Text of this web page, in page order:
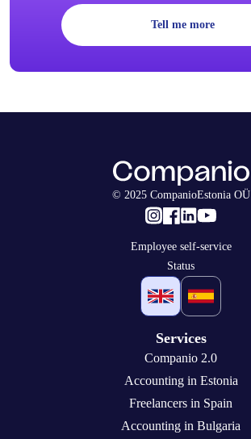
Tell me more
© 2025 CompanioEstonia OÜ
Employee self-service
Status
Services
Companio 2.0
Accounting in Estonia
Freelancers in Spain
Accounting in Bulgaria